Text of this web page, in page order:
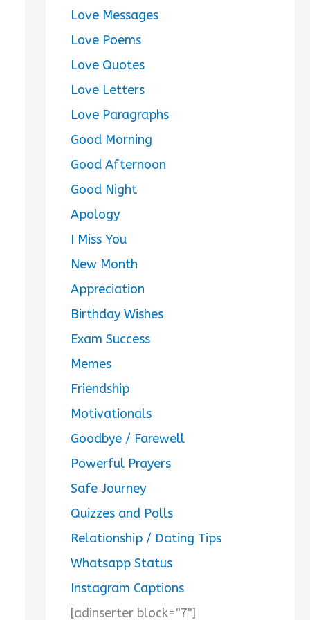
Love Messages
Love Poems
Love Quotes
Love Letters
Love Paragraphs
Good Morning
Good Afternoon
Good Night
Apology
I Miss You
New Month
Appreciation
Birthday Wishes
Exam Success
Memes
Friendship
Motivationals
Goodbye / Farewell
Powerful Prayers
Safe Journey
Quizzes and Polls
Relationship / Dating Tips
Whatsapp Status
Instagram Captions
[adinserter block="7"]